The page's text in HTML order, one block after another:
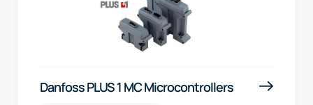
Danfoss PLUS 1 MC Microcontrollers